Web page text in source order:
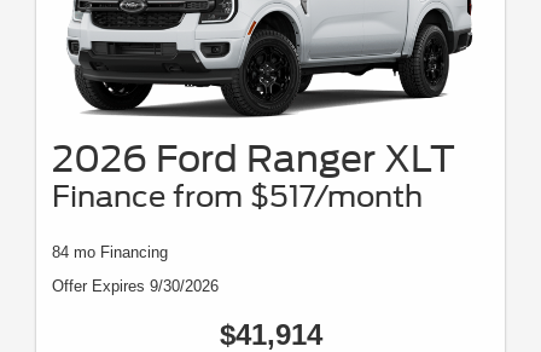
2026 Ford Ranger XLT
Finance from $517/month
84 mo Financing
Offer Expires 9/30/2026
$41,914